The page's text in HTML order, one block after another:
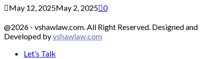
May 12, 2025May 2, 2025 0
@2026 - vshawlaw.com. All Right Reserved. Designed and
Developed byvshawlaw.com
Let’s Talk